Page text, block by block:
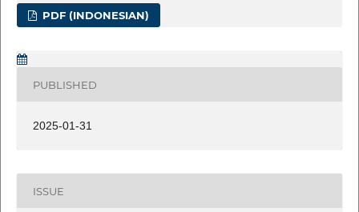
PDF (INDONESIAN)
PUBLISHED
2025-01-31
ISSUE